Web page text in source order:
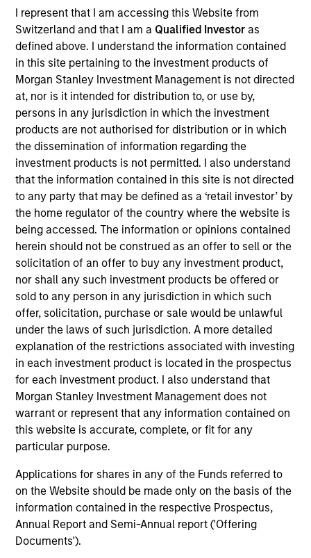
I represent that I am accessing this Website from
Switzerland and that I am a Qualified Investoras
defined above. I understand the information contained
in this site pertaining to the investment products of
Morgan Stanley Investment Management is not directed
at, nor is it intended for distribution to, or use by,
persons in any jurisdiction in which the investment
products are not authorised for distribution or in which
the dissemination of information regarding the
investment products is not permitted. I also understand
that the information contained in this site is not directed
to any party that may be defined as a ‘retail investor’ by
the home regulator of the country where the website is
being accessed. The information or opinions contained
herein should not be construed as an offer to sell or the
solicitation of an offer to buy any investment product,
nor shall any such investment products be offered or
sold to any person in any jurisdiction in which such
offer, solicitation, purchase or sale would be unlawful
under the laws of such jurisdiction. A more detailed
explanation of the restrictions associated with investing
in each investment product is located in the prospectus
for each investment product. I also understand that
Morgan Stanley Investment Management does not
warrant or represent that any information contained on
this website is accurate, complete, or fit for any
particular purpose.
Applications for shares in any of the Funds referred to
on the Website should be made only on the basis of the
information contained in the respective Prospectus,
Annual Report and Semi-Annual report ('Offering
Documents').
acquired Eaton Vance in March 2021. Donal began
his career in the investment industry in 2010. He
earned a B.S. from the College of Dublin. Donal is a
Chartered Alternative Investment Analyst (CAIA).
Team Insights
ARTICLE
High Yield Market Monitor – Q2 2026
An in-depth review of the US and European
High Yield markets.
10-JUL-2026